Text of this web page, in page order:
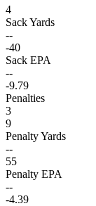
4
Sack Yards
--
-40
Sack EPA
--
-9.79
Penalties
3
9
Penalty Yards
--
55
Penalty EPA
--
-4.39